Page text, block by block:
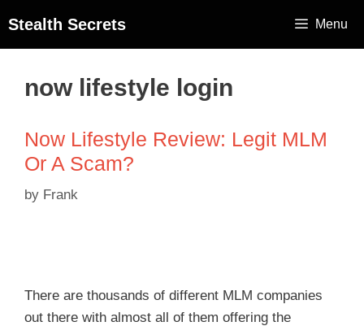
Stealth Secrets Menu
now lifestyle login
Now Lifestyle Review: Legit MLM
Or A Scam?
by Frank
There are thousands of different MLM companies
out there with almost all of them offering the